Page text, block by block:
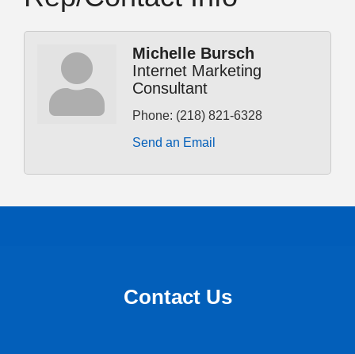
Michelle Bursch
Internet Marketing
Consultant
Phone: (218) 821-6328
Send an Email
Contact Us